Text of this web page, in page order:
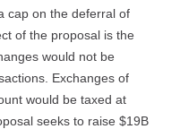
cap on the deferral of
of the proposal is the
would not be
Exchanges of
would be taxed at
seeks to raise $19B